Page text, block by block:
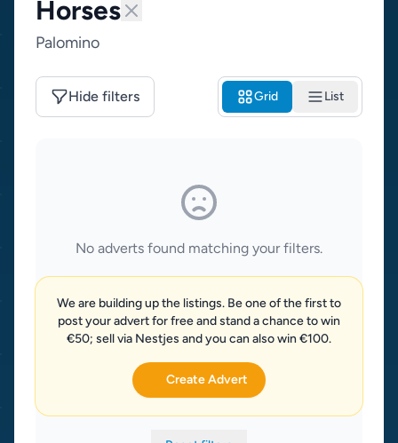
Horses
Palomino
Hide filters Grid List
No adverts found matching your filters.
We are building up the listings. Be one of the first to
post your advert for free and stand a chance to win
€50; sell via Nestjes and you can also win €100.
Create Advert